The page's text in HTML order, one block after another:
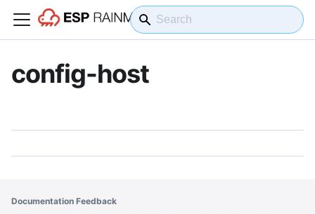
config-host
Documentation Feedback